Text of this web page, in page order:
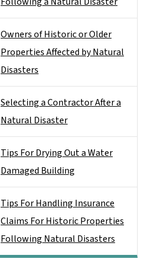
Owners of Historic or Older
Properties Affected by Natural
Disasters
Selecting a Contractor After a
Natural Disaster
Tips For Drying Out a Water
Damaged Building
Tips For Handling Insurance
Claims For Historic Properties
Following Natural Disasters